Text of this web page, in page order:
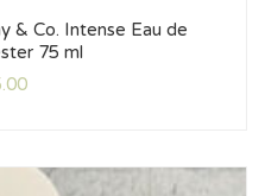
& Co. Intense Eau de
75 ml